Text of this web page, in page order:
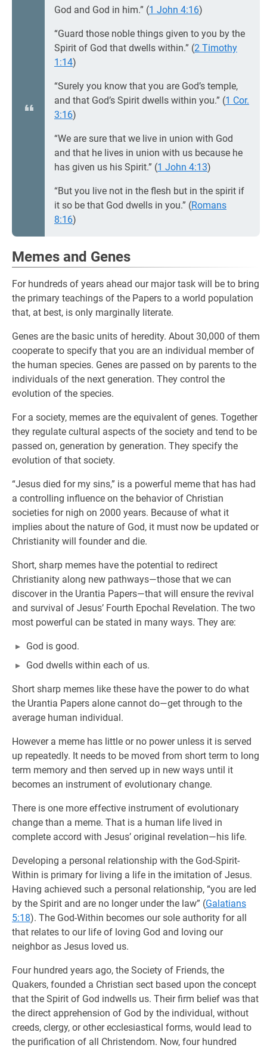
God and God in him.” (1 John 4:16)
“Guard those noble things given to you by the
Spirit of God that dwells within.” (2 Timothy
1:14)
“Surely you know that you are God’s temple,
and that God’s Spirit dwells within you.” (1 Cor.
3:16)
“We are sure that we live in union with God
and that he lives in union with us because he
has given us his Spirit.” (1 John 4:13)
“But you live not in the flesh but in the spirit if
it so be that God dwells in you.” (Romans
8:16)
Memes and Genes
For hundreds of years ahead our major task will be to bring
the primary teachings of the Papers to a world population
that, at best, is only marginally literate.
Genes are the basic units of heredity. About 30,000 of them
cooperate to specify that you are an individual member of
the human species. Genes are passed on by parents to the
individuals of the next generation. They control the
evolution of the species.
For a society, memes are the equivalent of genes. Together
they regulate cultural aspects of the society and tend to be
passed on, generation by generation. They specify the
evolution of that society.
“Jesus died for my sins,” is a powerful meme that has had
a controlling influence on the behavior of Christian
societies for nigh on 2000 years. Because of what it
implies about the nature of God, it must now be updated or
Christianity will founder and die.
Short, sharp memes have the potential to redirect
Christianity along new pathways—those that we can
discover in the Urantia Papers—that will ensure the revival
and survival of Jesus’ Fourth Epochal Revelation. The two
most powerful can be stated in many ways. They are:
God is good.
God dwells within each of us.
Short sharp memes like these have the power to do what
the Urantia Papers alone cannot do—get through to the
average human individual.
However a meme has little or no power unless it is served
up repeatedly. It needs to be moved from short term to long
term memory and then served up in new ways until it
becomes an instrument of evolutionary change.
There is one more effective instrument of evolutionary
change than a meme. That is a human life lived in
complete accord with Jesus’ original revelation—his life.
Developing a personal relationship with the God-Spirit-
Within is primary for living a life in the imitation of Jesus.
Having achieved such a personal relationship, “you are led
by the Spirit and are no longer under the law” (Galatians
5:18). The God-Within becomes our sole authority for all
that relates to our life of loving God and loving our
neighbor as Jesus loved us.
Four hundred years ago, the Society of Friends, the
Quakers, founded a Christian sect based upon the concept
that the Spirit of God indwells us. Their firm belief was that
the direct apprehension of God by the individual, without
creeds, clergy, or other ecclesiastical forms, would lead to
the purification of all Christendom. Now, four hundred